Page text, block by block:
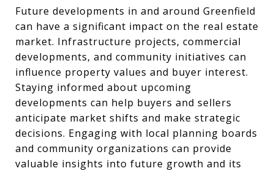
Future developments in and around Greenfield
can have a significant impact on the real estate
market. Infrastructure projects, commercial
developments, and community initiatives can
influence property values and buyer interest.
Staying informed about upcoming
developments can help buyers and sellers
anticipate market shifts and make strategic
decisions. Engaging with local planning boards
and community organizations can provide
valuable insights into future growth and its